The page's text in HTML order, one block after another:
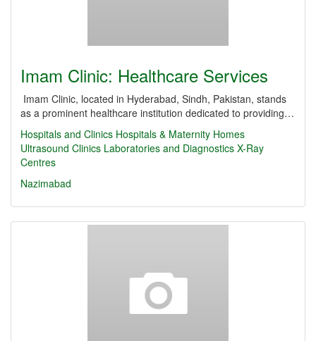
Imam Clinic: Healthcare Services
Imam Clinic, located in Hyderabad, Sindh, Pakistan, stands
as a prominent healthcare institution dedicated to providing…
Hospitals and Clinics Hospitals & Maternity Homes
Ultrasound Clinics Laboratories and Diagnostics X-Ray
Centres
Nazimabad